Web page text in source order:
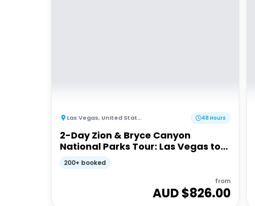
Las Vegas, United States of America 48 Hours
2-Day Zion & Bryce Canyon
National Parks Tour: Las Vegas to
Las Vegas
200+ booked
from
AUD $826.00